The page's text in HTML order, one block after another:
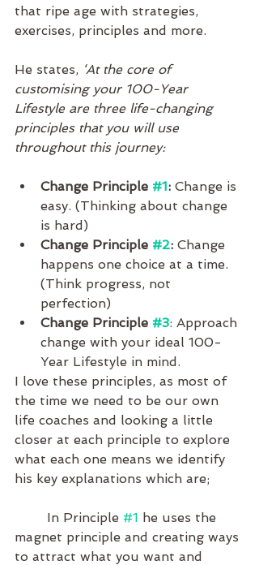
that ripe age with strategies,
exercises, principles and more.
He states, ‘At the core of
customising your 100-Year
Lifestyle are three life-changing
principles that you will use
throughout this journey:
Change Principle #1: Change is
easy. (Thinking about change
is hard)
Change Principle #2: Change
happens one choice at a time.
(Think progress, not
perfection)
Change Principle #3: Approach
change with your ideal 100-
Year Lifestyle in mind.
I love these principles, as most of
the time we need to be our own
life coaches and looking a little
closer at each principle to explore
what each one means we identify
his key explanations which are;
	In Principle
#1 he uses the
magnet principle and creating ways
to attract what you want and